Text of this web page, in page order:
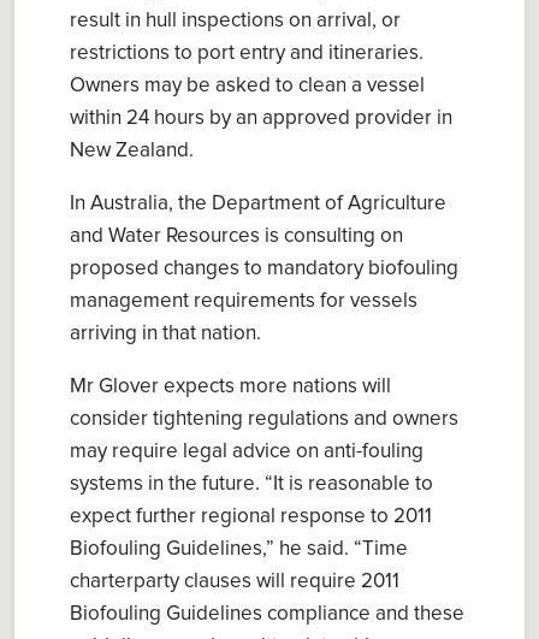
result in hull inspections on arrival , or
restrictions to port entry and itineraries.
Owners may be asked to clean a vessel
within 24 hours by an approved provider in
New Zealand.
In Australia, the Department of Agriculture
and Water Resources is consulting on
proposed changes to mandatory biofouling
management requirements for vessels
arriving in that nation.
Mr Glover expects more nations will
consider tightening regulations and owners
may require legal advice on anti-fouling
systems in the future. “It is reasonable to
expect further regional response to 2011
Biofouling Guidelines,” he said. “Time
charterparty clauses will
require 2011
Biofouling Guidelines compliance and these